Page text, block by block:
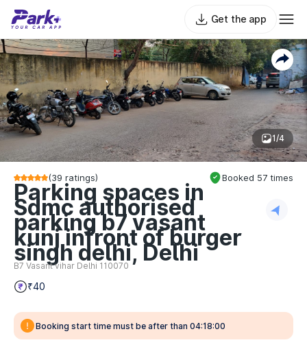
Get the app
1/4
(39 ratings) Booked 57 times
Parking spaces in
Sdmc authorised
parking b7 vasant
kunj infront of burger
singh delhi, Delhi
B7 Vasant vihar Delhi 110070
₹40
Booking start time must be after than 04:18:00